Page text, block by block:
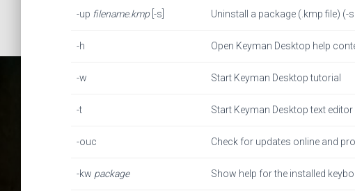
-up filename.kmp [-s] Uninstall a package (.kmp file) (-
-h Open Keyman Desktop help
-w Start Keyman Desktop tutorial
-t Start Keyman Desktop text editor
-ouc Check for updates online and
-kw package Show help for the installed